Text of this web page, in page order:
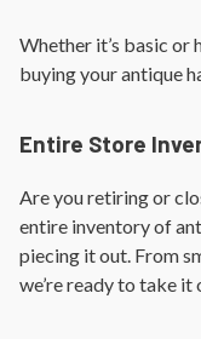
Whether it’s basic or
buying your antique
Entire Store
Are you retiring or
entire inventory of
piecing it out. From
we’re ready to take it